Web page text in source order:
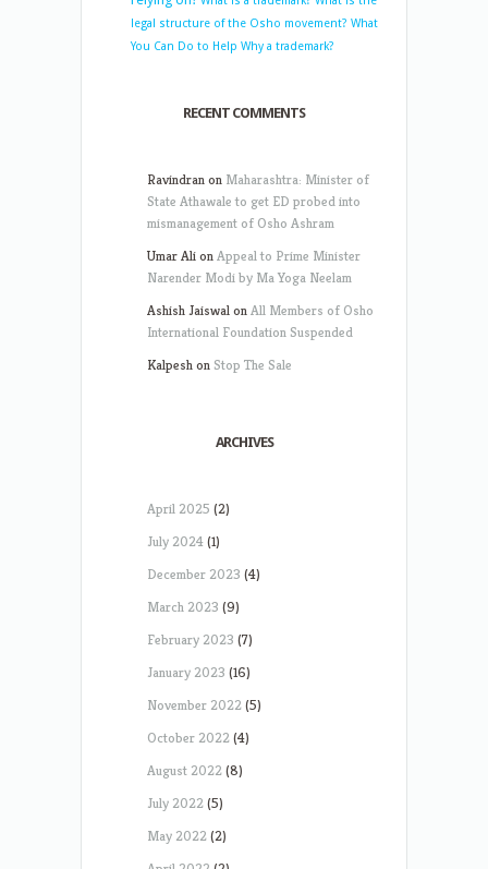
legal structure of the Osho movement? What
You Can Do to Help Why a trademark?
RECENT COMMENTS
Ravindranon Maharashtra: Minister of
State Athawale to get ED probed into
mismanagement of Osho Ashram
Umar AlionAppeal to Prime Minister
Narender Modi by Ma Yoga Neelam
Ashish JaiswalonAll Members of Osho
International Foundation Suspended
Kalpeshon Stop The Sale
ARCHIVES
April 2025 (2)
July 2024(1)
December 2023 (4)
March 2023 (9)
February 2023 (7)
January 2023 (16)
November 2022(5)
October 2022(4)
August 2022(8)
July 2022(5)
May 2022(2)